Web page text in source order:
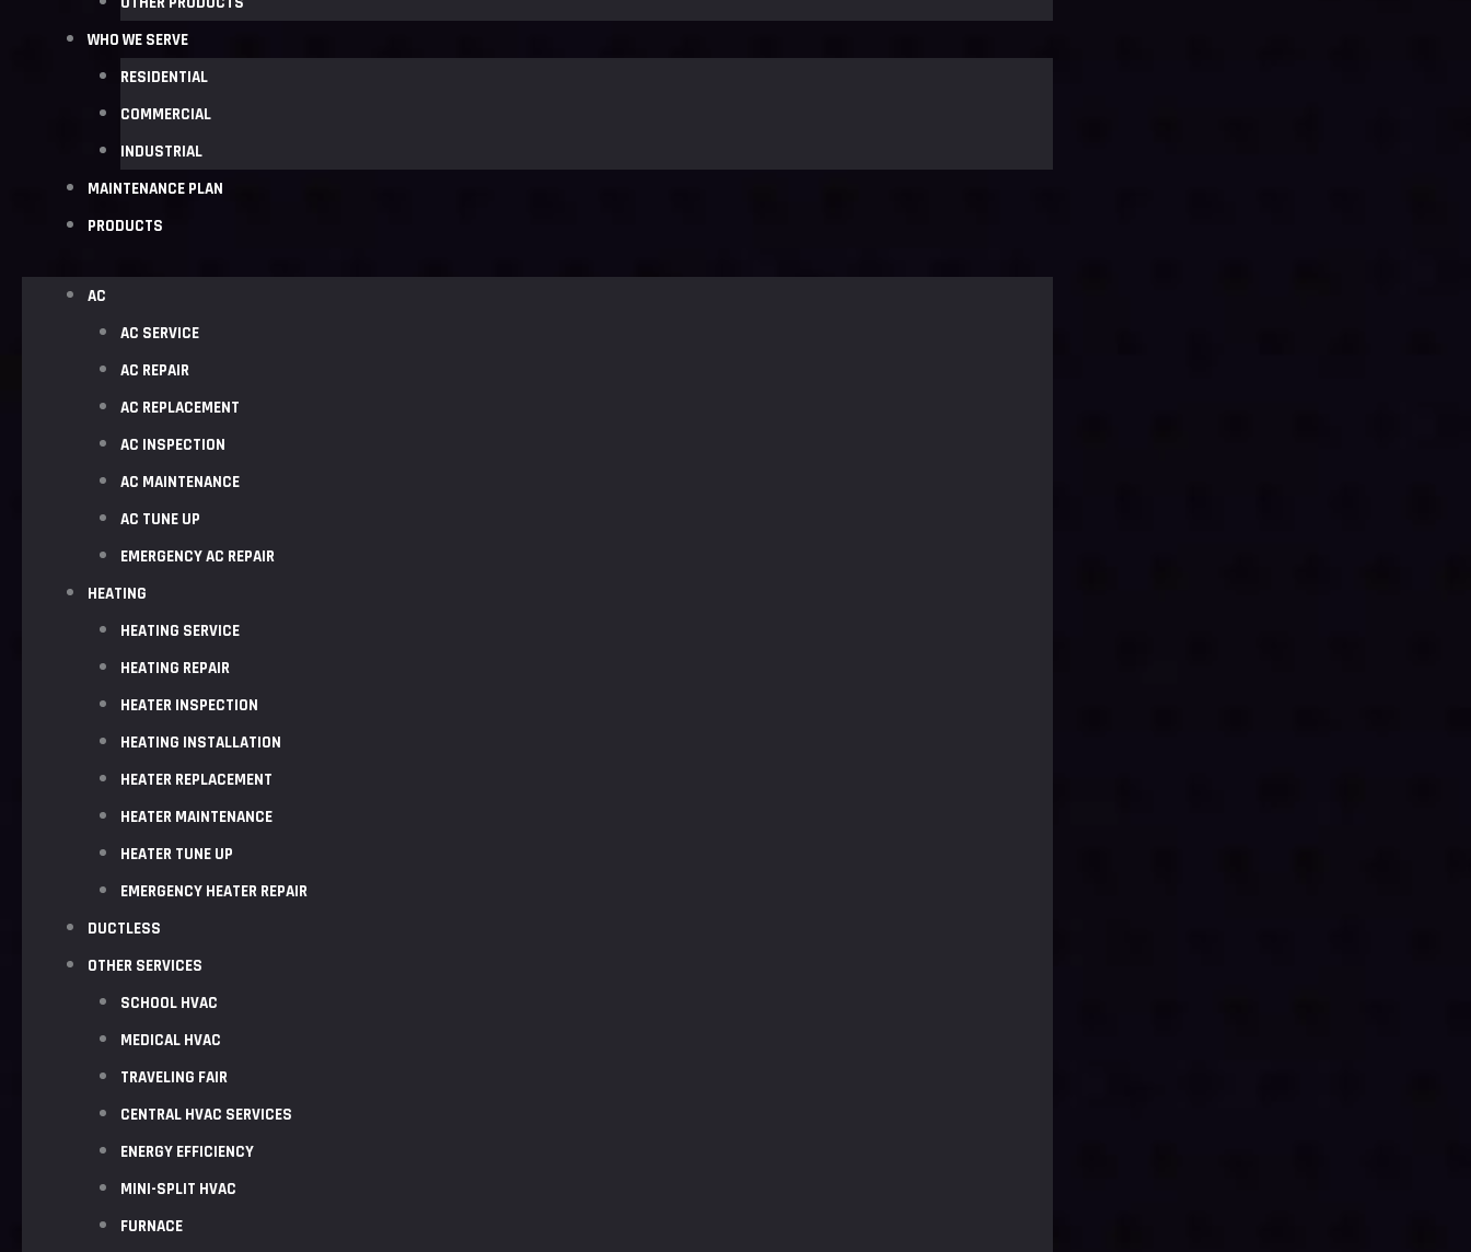
WHO WE SERVE
RESIDENTIAL
COMMERCIAL
INDUSTRIAL
MAINTENANCE PLAN
PRODUCTS
AC
AC SERVICE
AC REPAIR
AC REPLACEMENT
AC INSPECTION
AC MAINTENANCE
AC TUNE UP
EMERGENCY AC REPAIR
HEATING
HEATING SERVICE
HEATING REPAIR
HEATER INSPECTION
HEATING INSTALLATION
HEATER REPLACEMENT
HEATER MAINTENANCE
HEATER TUNE UP
EMERGENCY HEATER REPAIR
DUCTLESS
OTHER SERVICES
SCHOOL HVAC
MEDICAL HVAC
TRAVELING FAIR
CENTRAL HVAC SERVICES
ENERGY EFFICIENCY
MINI-SPLIT HVAC
FURNACE